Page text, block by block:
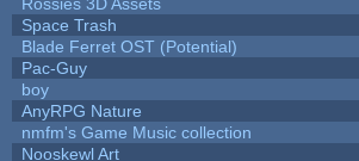
Space Trash
Blade Ferret OST (Potential)
Pac-Guy
boy
AnyRPG Nature
nmfm's Game Music collection
Nooskewl Art